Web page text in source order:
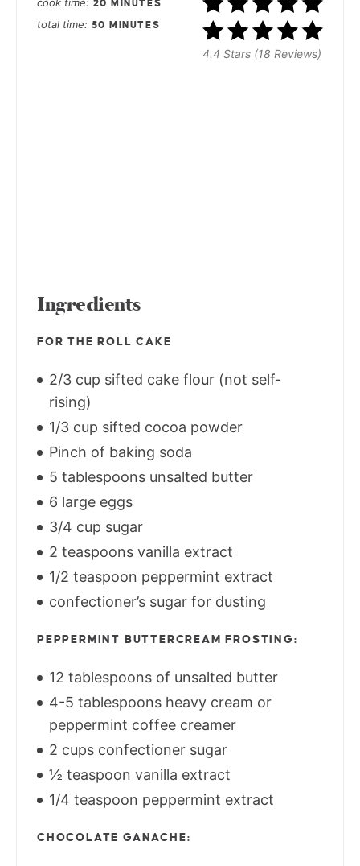
4.4 Stars (18 Reviews)
20 MINUTES
total time 50 MINUTES
Ingredients
FOR THE ROLL CAKE
2/3 cup sifted cake flour (not self-
rising)
1/3 cup sifted cocoa powder
Pinch of baking soda
5 tablespoons unsalted butter
6 large eggs
3/4 cup sugar
2 teaspoons vanilla extract
1/2 teaspoon peppermint extract
confectioner’s sugar for dusting
PEPPERMINT BUTTERCREAM FROSTING:
12 tablespoons of unsalted butter
4-5 tablespoons heavy cream or
peppermint coffee creamer
2 cups confectioner sugar
½ teaspoon vanilla extract
1/4 teaspoon peppermint extract
CHOCOLATE GANACHE: